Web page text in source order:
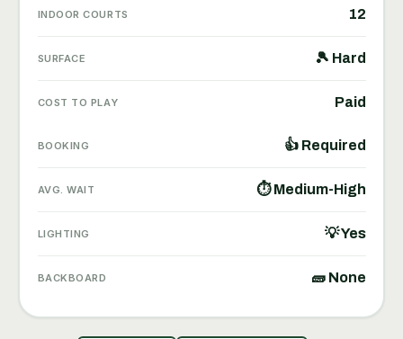
INDOOR COURTS 12
SURFACE 🎾 Hard
COST TO PLAY Paid
BOOKING 👍 Required
AVG. WAIT ⏱ Medium-High
LIGHTING 💡 Yes
BACKBOARD 🧱 None